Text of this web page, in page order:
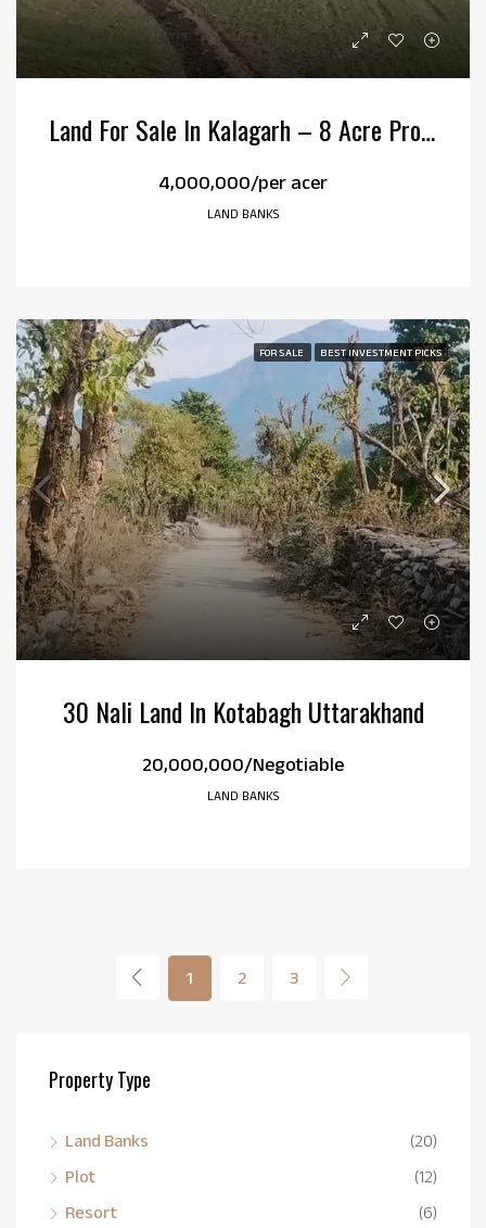
Land For Sale In Kalagarh – 8 Acre Property In Kehripur
₹4,000,000/per acer
LAND BANKS
FOR SALE BEST INVESTMENT PICKS
30 Nali Land In Kotabagh Uttarakhand
₹20,000,000/Negotiable
LAND BANKS
1 2 3
Property Type
Land Banks
(20)
Plot
(12)
Resort
(6)